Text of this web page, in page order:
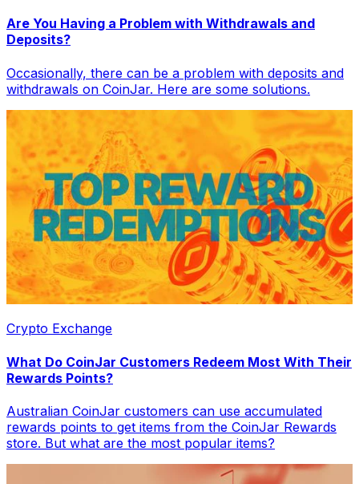
Are You Having a Problem with Withdrawals and
Deposits?
Occasionally, there can be a problem with deposits and
withdrawals on CoinJar. Here are some solutions.
Crypto Exchange
What Do CoinJar Customers Redeem Most With Their
Rewards Points?
Australian CoinJar customers can use accumulated
rewards points to get items from the CoinJar Rewards
store. But what are the most popular items?